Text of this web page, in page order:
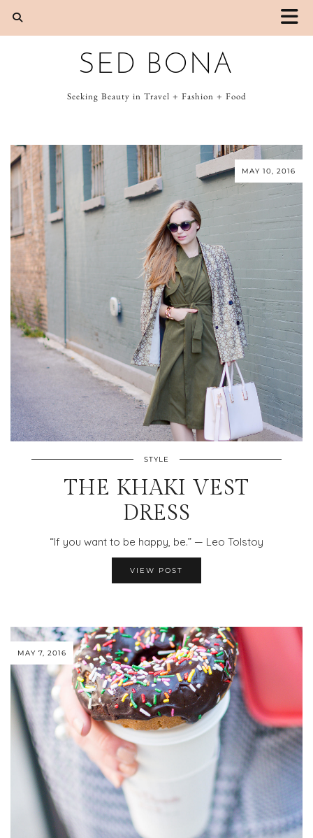
SED BONA
Seeking Beauty in Travel + Fashion + Food
MAY 10, 2016
STYLE
THE KHAKI VEST
DRESS
“If you want to be happy, be.” — Leo Tolstoy
VIEW POST
MAY 7, 2016